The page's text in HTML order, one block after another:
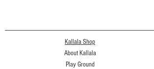
Kallala Shop
About Kallala
Play Ground